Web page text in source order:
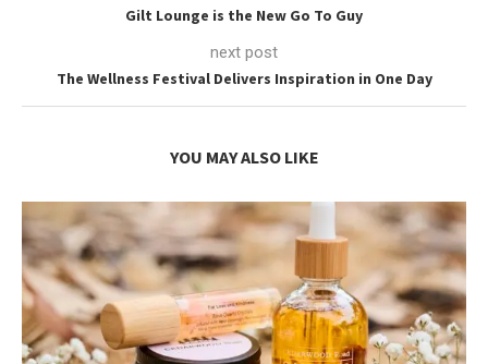
Gilt Lounge is the New Go To Guy
next post
The Wellness Festival Delivers Inspiration in One Day
YOU MAY ALSO LIKE